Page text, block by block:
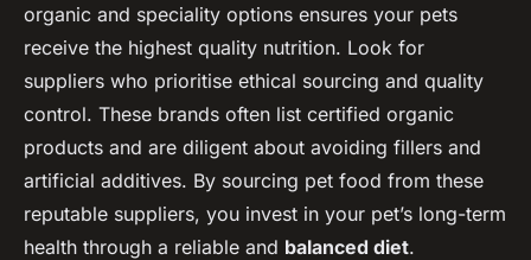
organic and speciality options ensures your pets
receive the highest quality nutrition. Look for
suppliers who prioritise ethical sourcing and quality
control. These brands often list certified organic
products and are diligent about avoiding fillers and
artificial additives. By sourcing pet food from these
reputable suppliers, you invest in your pet’s long-term
health through a reliable and balanced diet.